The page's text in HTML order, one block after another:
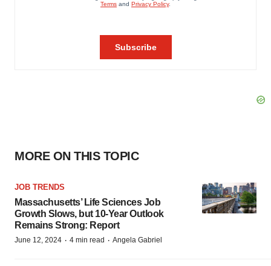
MORE ON THIS TOPIC
JOB TRENDS
Massachusetts’ Life Sciences Job
Growth Slows, but 10-Year Outlook
Remains Strong: Report
June 12, 2024 · 4 min read · Angela Gabriel